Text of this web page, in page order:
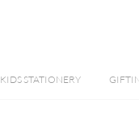
KIDS STATIONERY